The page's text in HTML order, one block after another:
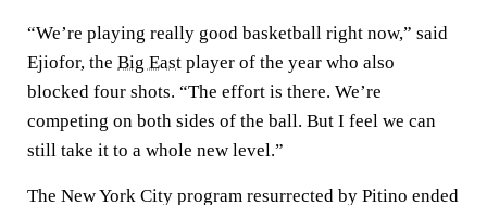
“We’re playing really good basketball right now,” said
Ejiofor, the Big East player of the year who also
blocked four shots. “The effort is there. We’re
competing on both sides of the ball. But I feel we can
still take it to a whole new level.”
The New York City program resurrected by Pitino ended